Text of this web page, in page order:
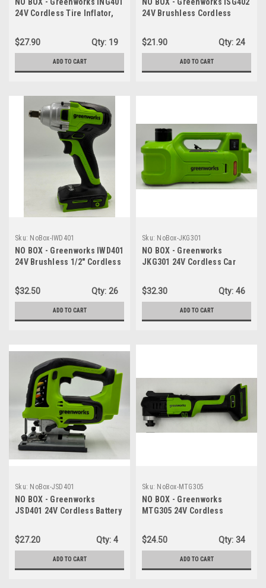
24V Cordless Tire Inflator,
Compressor, 2 Power
Sources, Auto Shut Off -
TOOL ONLY
$27.90 Qty: 19
ADD TO CART
24V Brushless Cordless
Torque, 1/4'' Hex Collet,
Variable Speed, LED Light -
TOOL ONLY
$21.90 Qty: 24
ADD TO CART
Sku: NoBox-IWD401
NO BOX - Greenworks IWD401
24V Brushless 1/2" Cordless
300 ft.-lbs. / LED Light) -
TOOL ONLY
$32.50 Qty: 26
ADD TO CART
Sku: NoBox-JKG301
NO BOX - Greenworks
JKG301 24V Cordless Car
Hydraulic Jack - TOOL ONLY
$32.30 Qty: 46
ADD TO CART
Sku: NoBox-JSD401
NO BOX - Greenworks
JSD401 24V Cordless Battery
$27.20
Qty: 4
ADD TO CART
Sku: NoBox-MTG305
NO BOX - Greenworks
MTG305 24V Cordless
Variable Speed Control -
TOOL ONLY
$24.50 Qty: 34
ADD TO CART